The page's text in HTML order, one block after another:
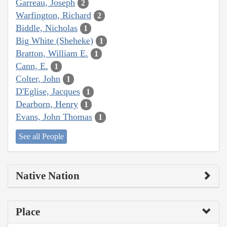
Garreau, Joseph 2
Warfington, Richard 2
Biddle, Nicholas 1
Big White (Sheheke) 1
Bratton, William E. 1
Cann, E. 1
Colter, John 1
D'Eglise, Jacques 1
Dearborn, Henry 1
Evans, John Thomas 1
See all People
Native Nation
Place